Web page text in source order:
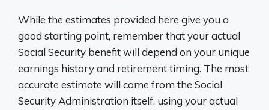
While the estimates provided here give you a
good starting point, remember that your actual
Social Security benefit will depend on your unique
earnings history and retirement timing. The most
accurate estimate will come from the Social
Security Administration itself, using your actual